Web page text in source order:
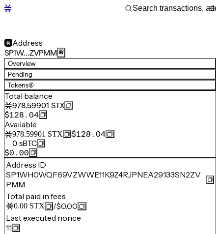
Address
SP1W…ZVPMM
Overview
Pending
Tokens(8)
Total balance
978.59901 STX
$128.04
Available
978.59901 STX
$128.04
0 sBTC
$0.00
Address ID
SP1WH0WQF69VZWWE11K9Z4RJPNEA29133SN2ZV
PMM
Total paid in fees
0.00 STX /$0.00
Last executed nonce
11